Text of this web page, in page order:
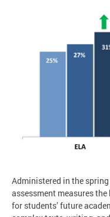
Administered in the spring
assessment measures
for students’ future